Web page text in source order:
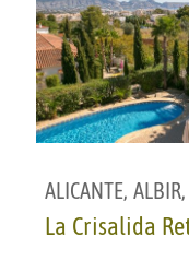
ALICANTE,
La Crisalida